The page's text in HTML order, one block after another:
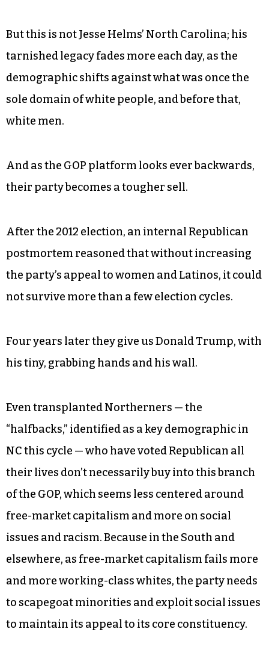
But this is not Jesse Helms’ North Carolina; his
tarnished legacy fades more each day, as the
demographic shifts against what was once the
sole domain of white people, and before that,
white men.
And as the GOP platform looks ever backwards,
their party becomes a tougher sell.
After the 2012 election, an internal Republican
postmortem reasoned that without increasing
the party’s appeal to women and Latinos, it could
not survive more than a few election cycles.
Four years later they give us Donald Trump, with
his tiny, grabbing hands and his wall.
Even transplanted Northerners — the
“halfbacks,” identified as a key demographic in
NC this cycle — who have voted Republican all
their lives don’t necessarily buy into this branch
of the GOP, which seems less centered around
free-market capitalism and more on social
issues and racism. Because in the South and
elsewhere, as free-market capitalism fails more
and more working-class whites, the party needs
to scapegoat minorities and exploit social issues
to maintain its appeal to its core constituency.